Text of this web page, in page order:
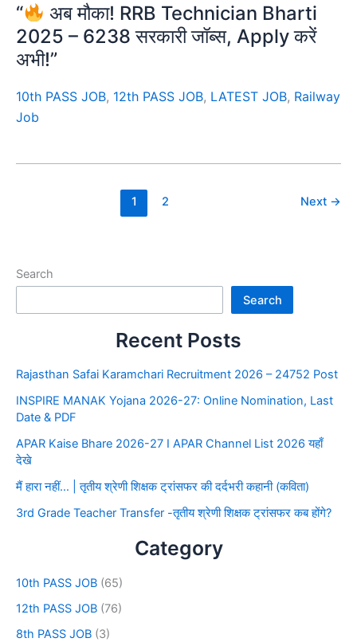
“
अब मौका! RRB Technician Bharti
2025 – 6238 सरकारी जॉब्स, Apply करें
अभी!”
10th PASS JOB, 12th PASS JOB, LATEST JOB, Railway
Job
1 2 Next →
Search
Search
Recent Posts
Rajasthan Safai Karamchari Recruitment 2026 – 24752 Post
INSPIRE MANAK Yojana 2026-27: Online Nomination, Last
Date & PDF
APAR Kaise Bhare 2026-27 I APAR Channel List 2026 यहाँ
देखे
मैं हारा नहीं… | तृतीय श्रेणी शिक्षक ट्रांसफर की दर्दभरी कहानी (कविता)
3rd Grade Teacher Transfer -तृतीय श्रेणी शिक्षक ट्रांसफर कब होंगे?
Category
10th PASS JOB (65)
12th PASS JOB (76)
8th PASS JOB (3)